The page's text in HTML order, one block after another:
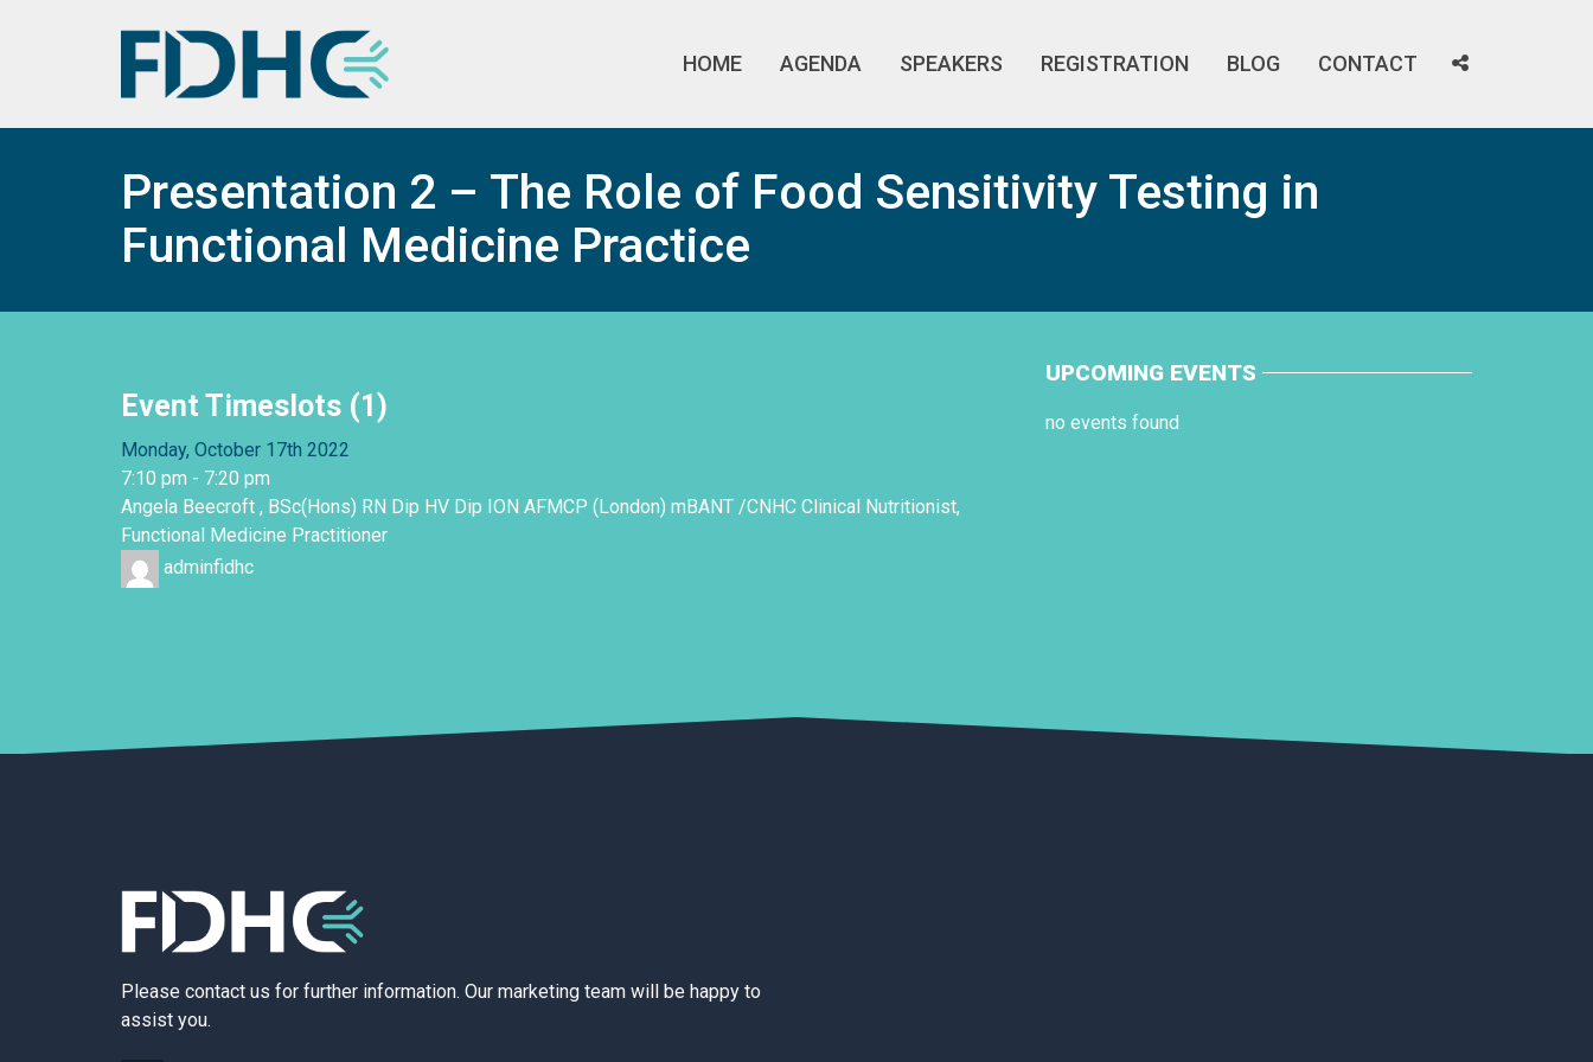
HOME AGENDA SPEAKERS REGISTRATION BLOG CONTACT
Presentation 2 – The Role of Food Sensitivity Testing in
Functional Medicine Practice
Event Timeslots (1)
Monday, October 17th 2022
7:10 pm - 7:20 pm
Angela Beecroft , BSc(Hons) RN Dip HV Dip ION AFMCP (London) mBANT /CNHC Clinical Nutritionist,
Functional Medicine Practitioner
adminfidhc
UPCOMING EVENTS
no events found
Please contact us for further information. Our marketing team will be happy to
assist you.